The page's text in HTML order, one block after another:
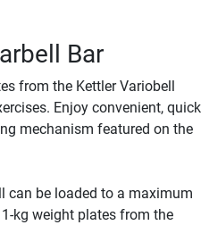
Bar
from the Kettler Variobell
Enjoy convenient, quick
mechanism featured on the
can be loaded to a maximum
kg weight plates from the